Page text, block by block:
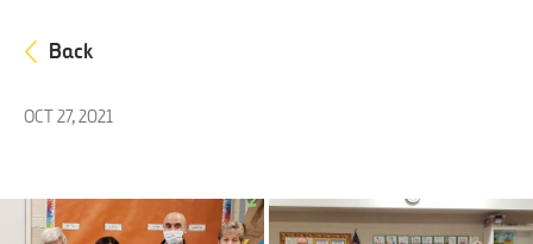
Back
OCT 27, 2021